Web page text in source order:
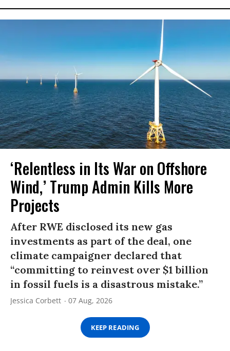
‘Relentless in Its War on Offshore
Wind,’ Trump Admin Kills More
Projects
After RWE disclosed its new gas
investments as part of the deal, one
climate campaigner declared that
“committing to reinvest over $1 billion
in fossil fuels is a disastrous mistake.”
Jessica Corbett 07 Aug, 2026
KEEP READING